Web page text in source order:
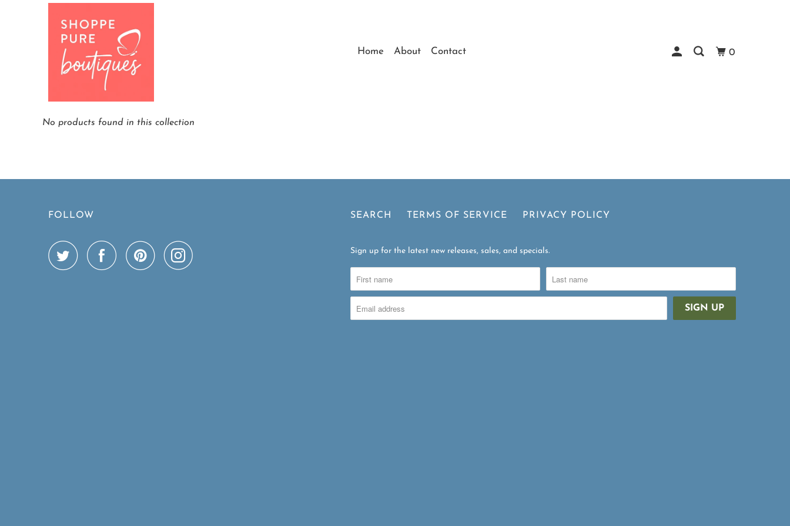
Home About Contact 0
Other Brands We Carry
No products found in this collection
FOLLOW SEARCH TERMS OF SERVICE PRIVACY POLICY
Sign up for the latest new releases, sales, and specials.